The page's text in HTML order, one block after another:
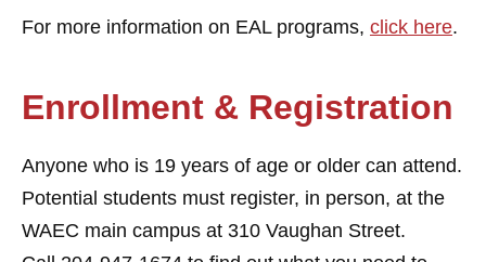
For more information on EAL programs, click here.
Enrollment & Registration
Anyone who is 19 years of age or older can attend.
Potential students must register, in person, at the
WAEC main campus at 310 Vaughan Street.